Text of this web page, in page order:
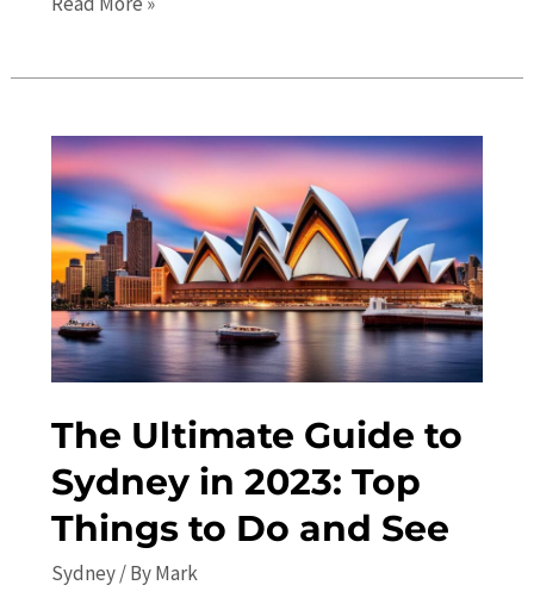
Places
to
Visit
in
Sydney:
The
Ultimate
Travel
The Ultimate Guide to
Sydney in 2023: Top
Things to Do and See
Sydney/ ByMark